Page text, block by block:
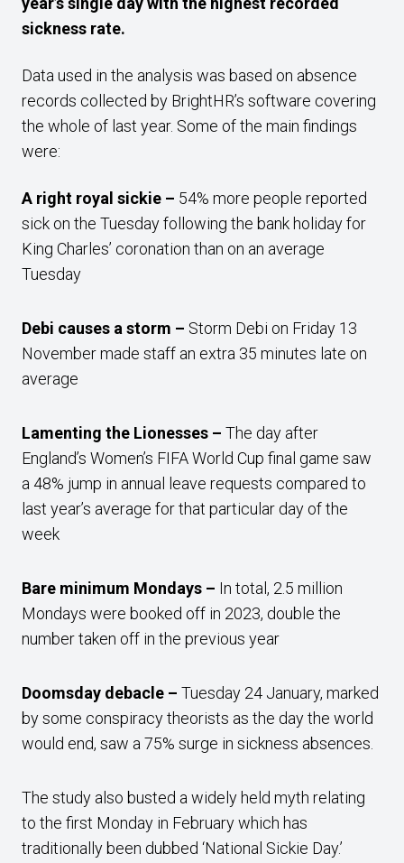
sickness rate.
Data used in the analysis was based on absence
records collected by BrightHR’s software covering
the whole of last year. Some of the main findings
were:
A right royal sickie – 54% more people reported
sick on the Tuesday following the bank holiday for
King Charles’ coronation than on an average
Tuesday
Debi causes a storm – Storm Debi on Friday 13
November made staff an extra 35 minutes late on
average
Lamenting the Lionesses – The day after
England’s Women’s FIFA World Cup final game saw
a 48% jump in annual leave requests compared to
last year’s average for that particular day of the
week
Bare minimum Mondays – In total, 2.5 million
Mondays were booked off in 2023, double the
number taken off in the previous year
Doomsday debacle – Tuesday 24 January, marked
by some conspiracy theorists as the day the world
would end, saw a 75% surge in sickness absences.
The study also busted a widely held myth relating
to the first Monday in February which has
traditionally been dubbed ‘National Sickie Day.’